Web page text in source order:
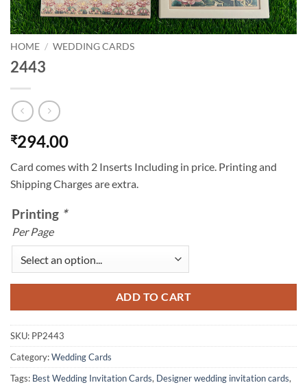
HOME / WEDDING CARDS
2443
₹294.00
Card comes with 2 Inserts Including in price. Printing and
Shipping Charges are extra.
Printing *
Per Page
ADD TO CART
SKU: PP2443
Category:Wedding Cards
Tags: Best Wedding Invitation Cards, Designer wedding invitation cards,